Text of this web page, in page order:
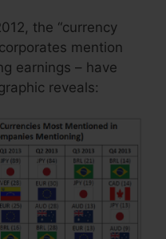
the “currency
mention
earnings – have
reveals: